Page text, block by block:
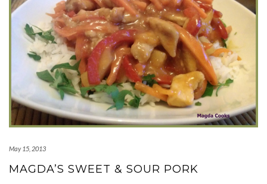
May 15, 2013
MAGDA’S SWEET & SOUR PORK